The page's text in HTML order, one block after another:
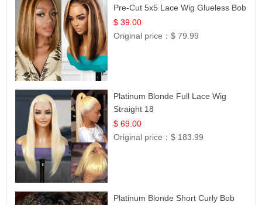
Pre-Cut 5x5 Lace Wig Glueless Bob
12
$ 39.00
Original price：$ 79.99
Platinum Blonde Full Lace Wig
Straight 18
$ 69.00
Original price：$ 183.99
Platinum Blonde Short Curly Bob